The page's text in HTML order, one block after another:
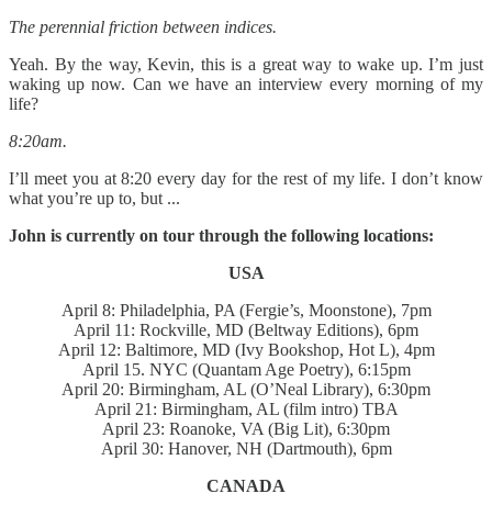
The perennial friction between indices.
Yeah. By the way, Kevin, this is a great way to wake up. I’m just
waking up now. Can we have an interview every morning of my
life?
8:20am.
I’ll meet you at 8:20 every day for the rest of my life. I don’t know
what you’re up to, but ...
John is currently on tour through the following locations:
USA
April 8: Philadelphia, PA (Fergie’s, Moonstone), 7pm
April 11: Rockville, MD (Beltway Editions), 6pm
April 12: Baltimore, MD (Ivy Bookshop, Hot L), 4pm
April 15. NYC (Quantam Age Poetry), 6:15pm
April 20: Birmingham, AL (O’Neal Library), 6:30pm
April 21: Birmingham, AL (film intro) TBA
April 23: Roanoke, VA (Big Lit), 6:30pm
April 30: Hanover, NH (Dartmouth), 6pm
CANADA